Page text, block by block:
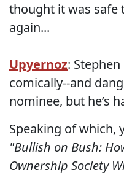
thought it was safe
again...
Upyernoz:
comically--and
nominee, but he’s
Speaking of which,
"Bullish on Bush:
Ownership Society